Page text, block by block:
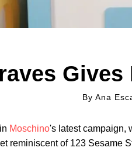
By Ana
Moschino's latest campaign,
reminiscent of 123 Sesame